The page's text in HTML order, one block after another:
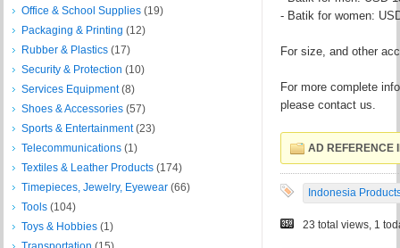
- Batik for women:
For size, and other
For more complete
please contact us.
AD REFERENCE
Indonesia
23 total views, 1
Office & School Supplies (19)
Packaging & Printing (12)
Rubber & Plastics (17)
Security & Protection (10)
Services Equipment(8)
Shoes & Accessories (57)
Sports & Entertainment(23)
Telecommunications (1)
Textiles & Leather Products (174)
Timepieces, Jewelry, Eyewear (66)
Tools (104)
Toys & Hobbies (1)